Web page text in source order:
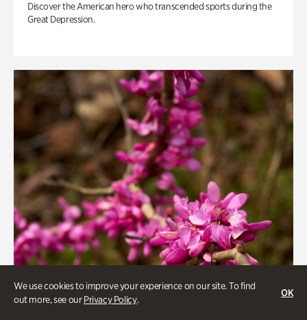
We use cookies to improve your experience on our site. To find
out more, see ourPrivacy Policy.
OK
Discover the American hero who transcended sports during the
Great Depression.